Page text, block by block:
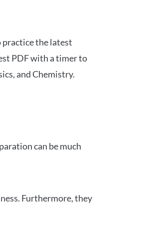
practice the latest
PDF with a timer to
and Chemistry.
can be much
Furthermore, they